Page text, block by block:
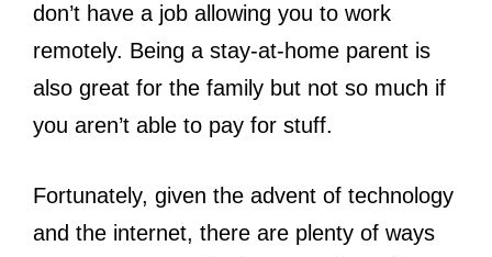
don’t have a job allowing you to work
remotely. Being a stay-at-home parent is
also great for the family but not so much if
you aren’t able to pay for stuff.
Fortunately, given the advent of technology
and the internet, there are plenty of ways